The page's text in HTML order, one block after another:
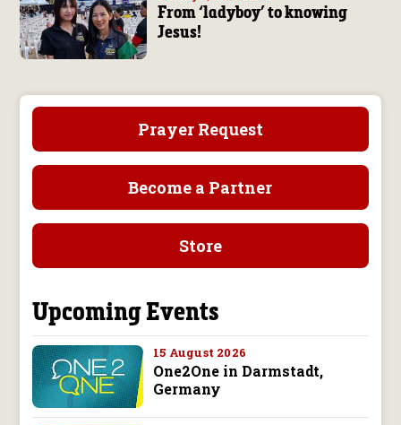
From ‘ladyboy’ to knowing
Jesus!
Prayer Request
Become a Partner
Store
Upcoming Events
15 August 2026
One2One in Darmstadt,
Germany